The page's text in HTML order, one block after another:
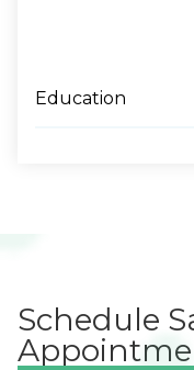
Education
Schedule